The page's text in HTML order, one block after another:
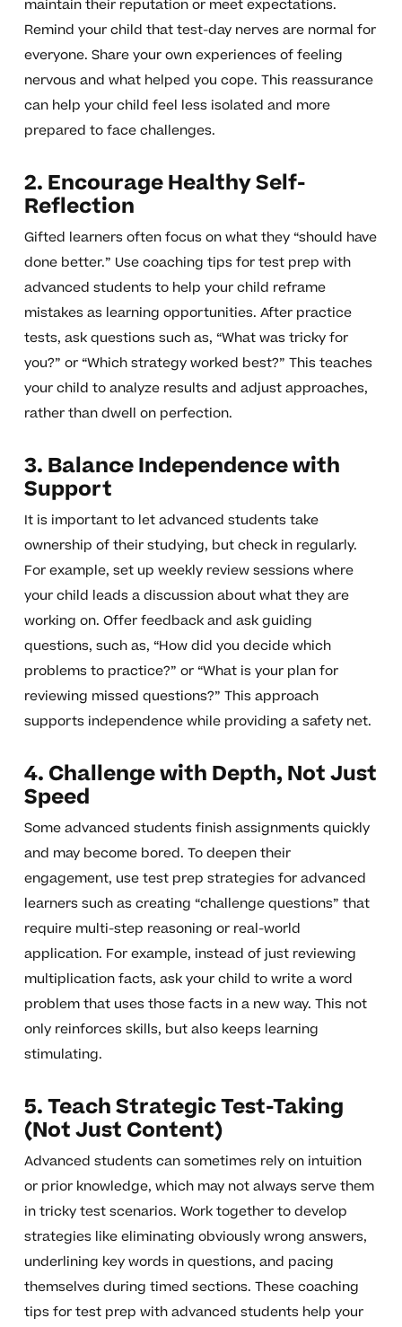
maintain their reputation or meet expectations.
Remind your child that test-day nerves are normal for
everyone. Share your own experiences of feeling
nervous and what helped you cope. This reassurance
can help your child feel less isolated and more
prepared to face challenges.
2. Encourage Healthy Self-
Reflection
Gifted learners often focus on what they “should have
done better.” Use coaching tips for test prep with
advanced students to help your child reframe
mistakes as learning opportunities. After practice
tests, ask questions such as, “What was tricky for
you?” or “Which strategy worked best?” This teaches
your child to analyze results and adjust approaches,
rather than dwell on perfection.
3. Balance Independence with
Support
It is important to let advanced students take
ownership of their studying, but check in regularly.
For example, set up weekly review sessions where
your child leads a discussion about what they are
working on. Offer feedback and ask guiding
questions, such as, “How did you decide which
problems to practice?” or “What is your plan for
reviewing missed questions?” This approach
supports independence while providing a safety net.
4. Challenge with Depth, Not Just
Speed
Some advanced students finish assignments quickly
and may become bored. To deepen their
engagement, use test prep strategies for advanced
learners such as creating “challenge questions” that
require multi-step reasoning or real-world
application. For example, instead of just reviewing
multiplication facts, ask your child to write a word
problem that uses those facts in a new way. This not
only reinforces skills, but also keeps learning
stimulating.
5. Teach Strategic Test-Taking
(Not Just Content)
Advanced students can sometimes rely on intuition
or prior knowledge, which may not always serve them
in tricky test scenarios. Work together to develop
strategies like eliminating obviously wrong answers,
underlining key words in questions, and pacing
themselves during timed sections. These coaching
tips for test prep with advanced students help your